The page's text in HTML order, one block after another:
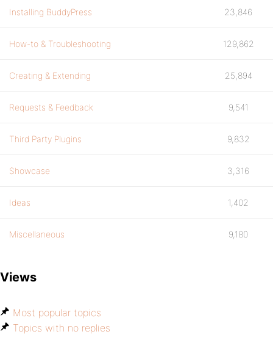
<!-- end drop down search -->
Installing BuddyPress 23,846
How-to & Troubleshooting 129,862
Creating & Extending 25,894
Requests & Feedback 9,541
Third Party Plugins 9,832
Showcase 3,316
Ideas 1,402
Miscellaneous 9,180
Views
Most popular topics
Topics with no replies